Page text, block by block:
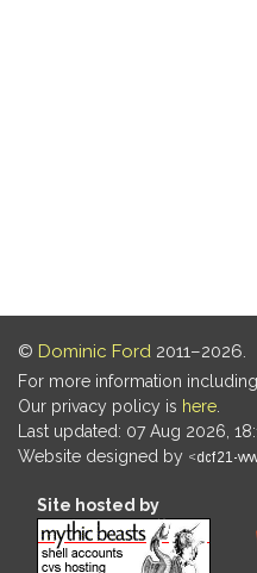
© Dominic Ford 2011–2026.
For more information
Our privacy policy is here
Last updated: 07 Aug 2026,
Website designed by
Site hosted by